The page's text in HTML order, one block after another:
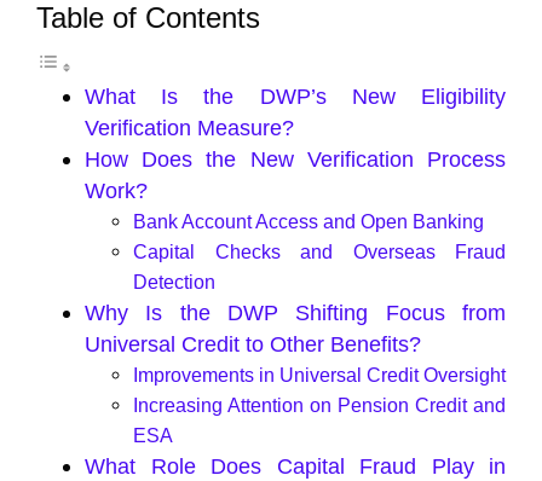
Table of Contents
What Is the DWP’s New Eligibility
Verification Measure?
How Does the New Verification Process
Work?
Bank Account Access and Open Banking
Capital Checks and Overseas Fraud
Detection
Why Is the DWP Shifting Focus from
Universal Credit to Other Benefits?
Improvements in Universal Credit Oversight
Increasing Attention on Pension Credit and
ESA
What Role Does Capital Fraud Play in